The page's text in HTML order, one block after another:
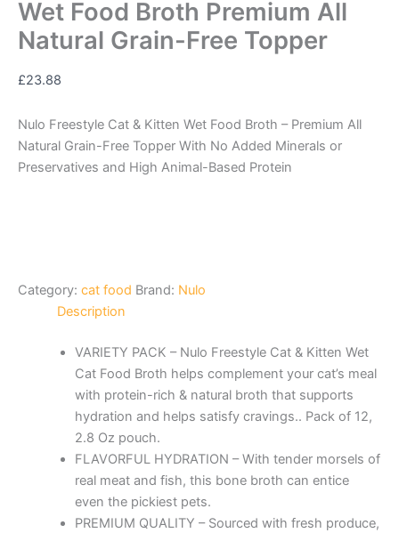
Wet Food Broth Premium All
Natural Grain-Free Topper
£23.88
Nulo Freestyle Cat & Kitten Wet Food Broth – Premium All
Natural Grain-Free Topper With No Added Minerals or
Preservatives and High Animal-Based Protein
Category: cat food Brand: Nulo
Description
VARIETY PACK – Nulo Freestyle Cat & Kitten Wet
Cat Food Broth helps complement your cat’s meal
with protein-rich & natural broth that supports
hydration and helps satisfy cravings.. Pack of 12,
2.8 Oz pouch.
FLAVORFUL HYDRATION – With tender morsels of
real meat and fish, this bone broth can entice
even the pickiest pets.
PREMIUM QUALITY – Sourced with fresh produce,